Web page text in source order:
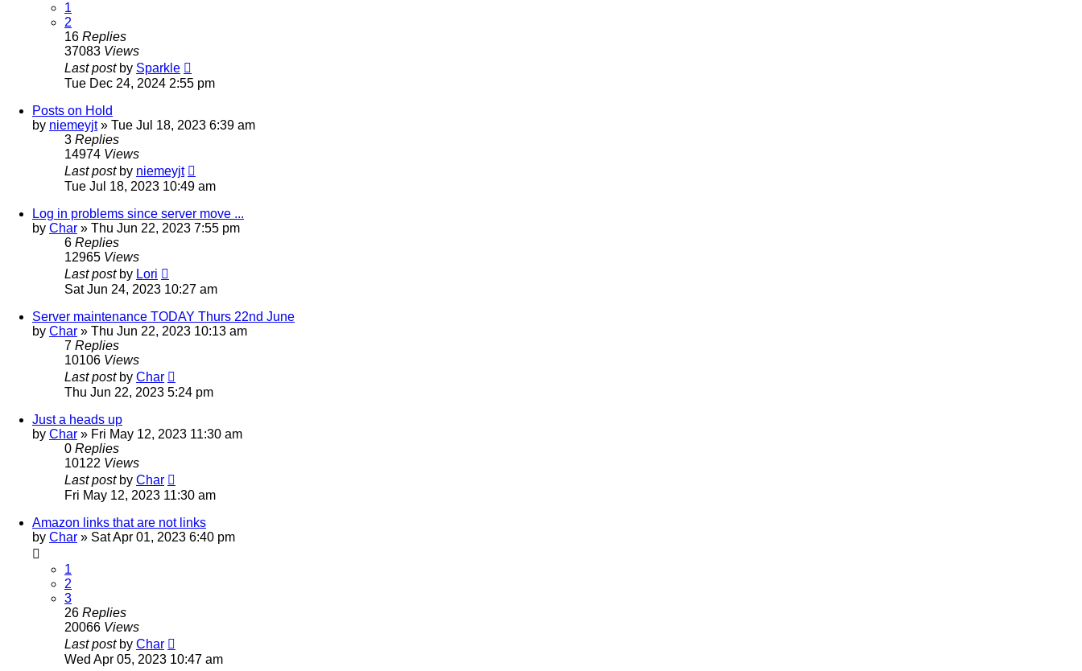
1
2
16 Replies
37083 Views
Last post by Sparkle
Tue Dec 24, 2024 2:55 pm
Posts on Hold
by niemeyjt» Tue Jul 18, 2023 6:39 am
3 Replies
14974 Views
Last post by niemeyjt
Tue Jul 18, 2023 10:49 am
Log in problems since server move ...
by Char » Thu Jun 22, 2023 7:55 pm
6 Replies
12965 Views
Last post by Lori
Sat Jun 24, 2023 10:27 am
Server maintenance TODAY Thurs 22nd June
by Char » Thu Jun 22, 2023 10:13 am
7 Replies
10106 Views
Last post by Char
Thu Jun 22, 2023 5:24 pm
Just a heads up
by Char » Fri May 12, 2023 11:30 am
0 Replies
10122 Views
Last post by Char
Fri May 12, 2023 11:30 am
Amazon links that are not links
by Char » Sat Apr 01, 2023 6:40 pm
1
2
3
26 Replies
20066 Views
Last post by Char
Wed Apr 05, 2023 10:47 am